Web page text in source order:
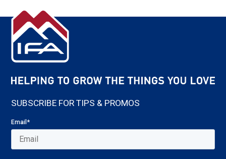
SUBSCRIBE FOR TIPS & PROMOS
Email*